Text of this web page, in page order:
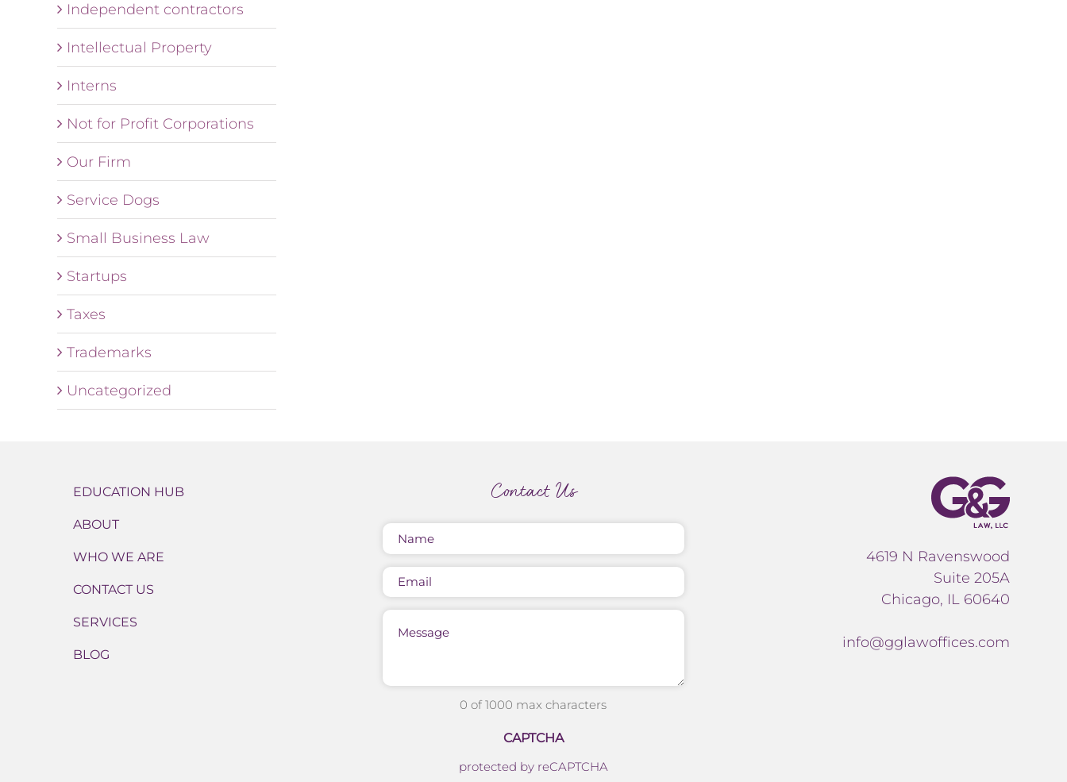
Independent contractors
Intellectual Property
Interns
Not for Profit Corporations
Our Firm
Service Dogs
Small Business Law
Startups
Taxes
Trademarks
Uncategorized
EDUCATION HUB
ABOUT
WHO WE ARE
CONTACT US
SERVICES
BLOG
Contact Us
(Required)
0 of 1000 max characters
CAPTCHA
protected by reCAPTCHA
4619 N Ravenswood
Suite 205A
Chicago, IL 60640
info@gglawoffices.com